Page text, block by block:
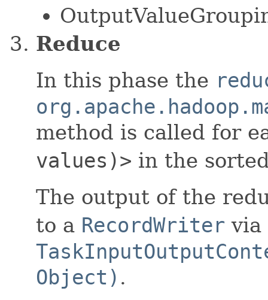
Reduce
In this phase the
method is called for
values)> in the
The output of the
to a RecordWriter via
Object) .